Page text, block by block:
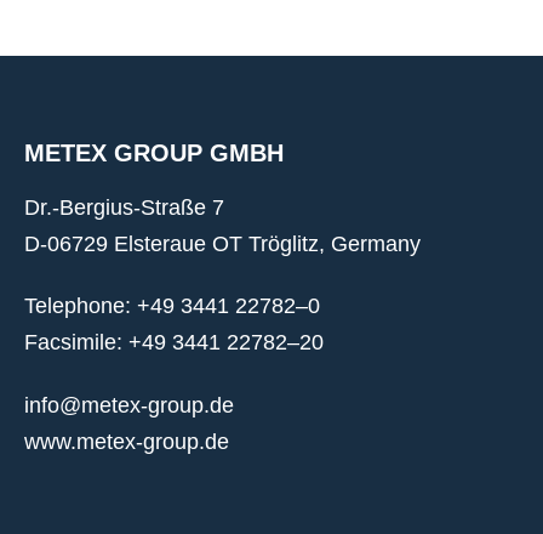
METEX GROUP GMBH
Dr.-Bergius-Straße 7
D-06729 Elsteraue OT Tröglitz, Germany
Telephone: +49 3441 22782–0
Facsimile: +49 3441 22782–20
info@metex-group.de
www.metex-group.de